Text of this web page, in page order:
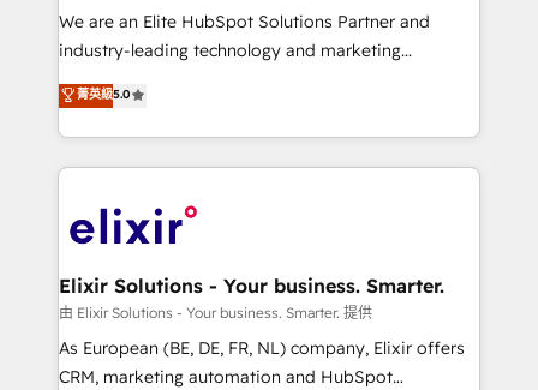
workflows; audit-ready reporting ⚖️ Legal: client
intake; pipeline and document workflows 🛒 E-
revenue automation 🏢 Real Estate: deal pipelines;
portfolio and lifecycle management 🏭
HIPAA-aware; CASL-compliant; GDPR-ready
implementations where required 💡 Why 500+
built to scale.
We are an Elite HubSpot Solutions Partner and
industry-leading technology and marketing
consultancy. Our focus is on enterprise and mid-
market B2B companies globally that want a strategic
approach to execute their goals through creative
applications of our solutions; Technical HubSpot
Design, Migrations + Integrations. Mole Street’s
greatness, which is achieved through creating
absolute clarity, derived from a well-defined
strategy, executed well, and reported on with clear
results. The culture is driven by core values; Joy, Grit,
菁英級5.0
Elixir Solutions - Your business. Smarter.
由 Elixir Solutions - Your business. Smarter. 提供
As European (BE, DE, FR, NL) company, Elixir offers
CRM, marketing automation and HubSpot